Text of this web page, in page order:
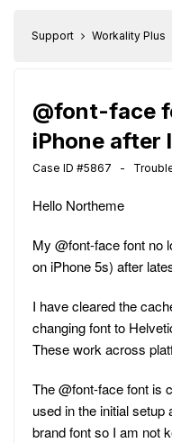
Support Workality Plus
@font-face
iPhone after
Case ID #5867 -
Hello Northeme
My @font-face font no
on iPhone 5s) after
I have cleared the
changing font to
These work across
The @font-face font is
used in the initial
brand font so I am not